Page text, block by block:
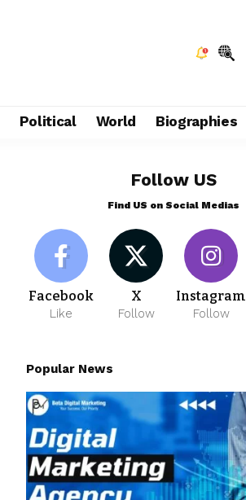
Political World Biographies
Follow US
Find US on Social Medias
Facebook
Like
X
Follow
Instagram
Follow
Popular News